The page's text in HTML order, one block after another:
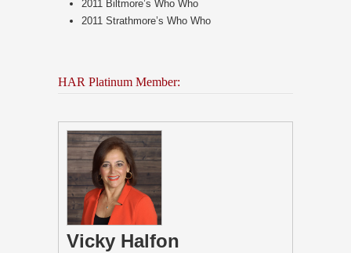
2011 Biltmore’s Who Who
2011 Strathmore’s Who Who
HAR Platinum Member:
Vicky Halfon